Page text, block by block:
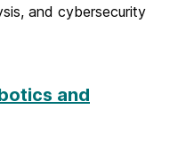
and cybersecurity
and